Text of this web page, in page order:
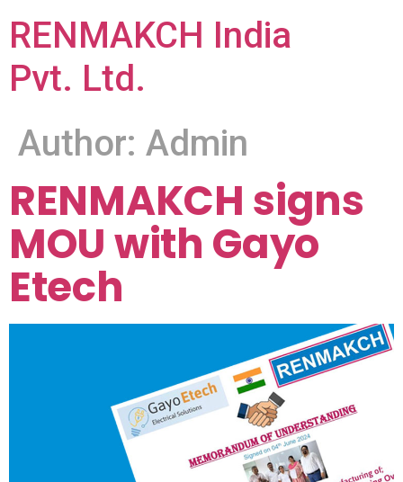
RENMAKCH India
Pvt. Ltd.
Author: Admin
RENMAKCH signs
MOU with Gayo
Etech